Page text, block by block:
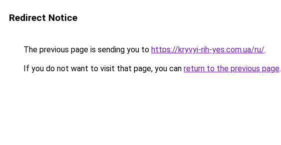
Redirect Notice
The previous page is sending you to https://kryvyi-rih-yes.com.ua/ru/.
If you do not want to visit that page, you can return to the previous page.